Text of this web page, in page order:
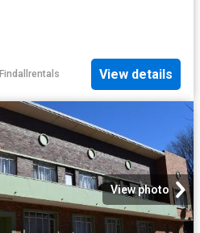
Findallrentals View details
View photo